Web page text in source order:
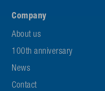
Company
About us
100th anniversary
News
Contact